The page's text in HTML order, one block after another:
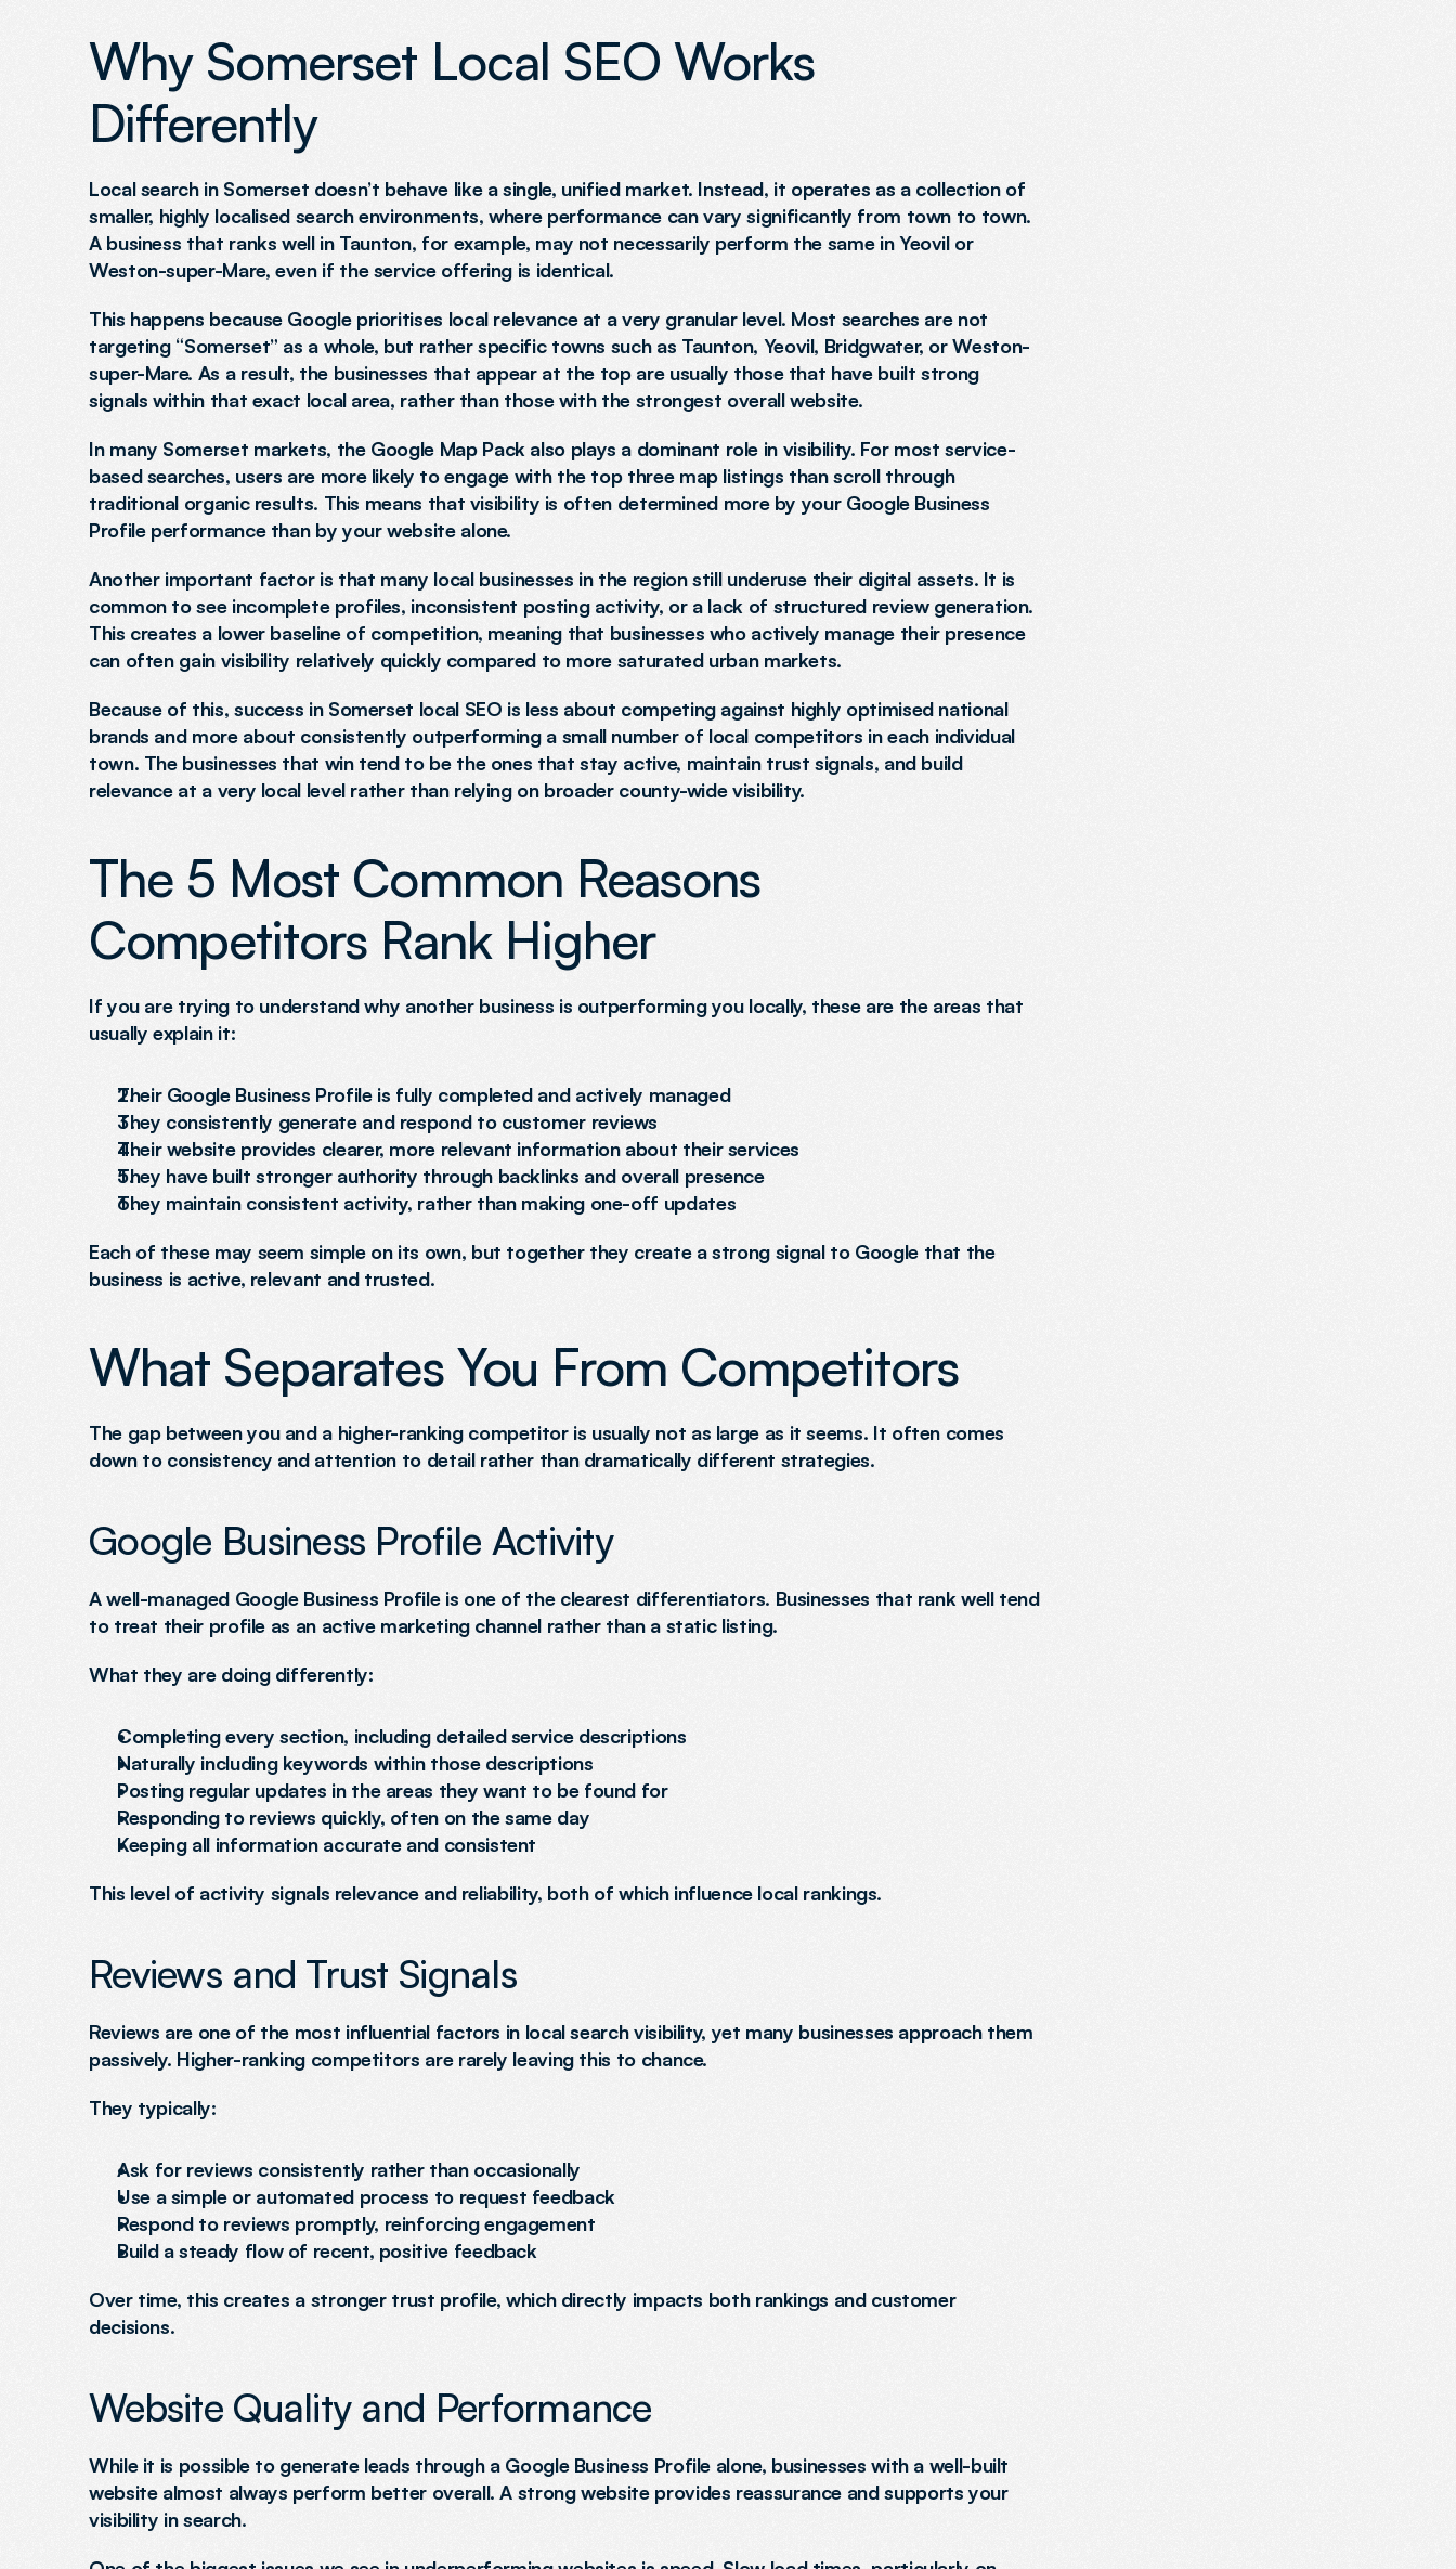
Why Somerset Local SEO Works
Differently
Local search in Somerset doesn’t behave like a single, unified market. Instead, it operates as a collection of
smaller, highly localised search environments, where performance can vary significantly from town to town.
A business that ranks well in Taunton, for example, may not necessarily perform the same in Yeovil or
Weston-super-Mare, even if the service offering is identical.
This happens because Google prioritises local relevance at a very granular level. Most searches are not
targeting “Somerset” as a whole, but rather specific towns such as Taunton, Yeovil, Bridgwater, or Weston-
super-Mare. As a result, the businesses that appear at the top are usually those that have built strong
signals within that exact local area, rather than those with the strongest overall website.
In many Somerset markets, the Google Map Pack also plays a dominant role in visibility. For most service-
based searches, users are more likely to engage with the top three map listings than scroll through
traditional organic results. This means that visibility is often determined more by your Google Business
Profile performance than by your website alone.
Another important factor is that many local businesses in the region still underuse their digital assets. It is
common to see incomplete profiles, inconsistent posting activity, or a lack of structured review generation.
This creates a lower baseline of competition, meaning that businesses who actively manage their presence
can often gain visibility relatively quickly compared to more saturated urban markets.
Because of this, success in Somerset local SEO is less about competing against highly optimised national
brands and more about consistently outperforming a small number of local competitors in each individual
town. The businesses that win tend to be the ones that stay active, maintain trust signals, and build
relevance at a very local level rather than relying on broader county-wide visibility.
The 5 Most Common Reasons
Competitors Rank Higher
If you are trying to understand why another business is outperforming you locally, these are the areas that
usually explain it:
Their Google Business Profile is fully completed and actively managed
They consistently generate and respond to customer reviews
Their website provides clearer, more relevant information about their services
They have built stronger authority through backlinks and overall presence
They maintain consistent activity, rather than making one-off updates
Each of these may seem simple on its own, but together they create a strong signal to Google that the
business is active, relevant and trusted.
What Separates You From Competitors
The gap between you and a higher-ranking competitor is usually not as large as it seems. It often comes
down to consistency and attention to detail rather than dramatically different strategies.
Google Business Profile Activity
A well-managed Google Business Profile is one of the clearest differentiators. Businesses that rank well tend
to treat their profile as an active marketing channel rather than a static listing.
What they are doing differently:
Completing every section, including detailed service descriptions
Naturally including keywords within those descriptions
Posting regular updates in the areas they want to be found for
Responding to reviews quickly, often on the same day
Keeping all information accurate and consistent
This level of activity signals relevance and reliability, both of which influence local rankings.
Reviews and Trust Signals
Reviews are one of the most influential factors in local search visibility, yet many businesses approach them
passively. Higher-ranking competitors are rarely leaving this to chance.
They typically:
Ask for reviews consistently rather than occasionally
Use a simple or automated process to request feedback
Respond to reviews promptly, reinforcing engagement
Build a steady flow of recent, positive feedback
Over time, this creates a stronger trust profile, which directly impacts both rankings and customer
decisions.
Website Quality and Performance
While it is possible to generate leads through a Google Business Profile alone, businesses with a well-built
website almost always perform better overall. A strong website provides reassurance and supports your
visibility in search.